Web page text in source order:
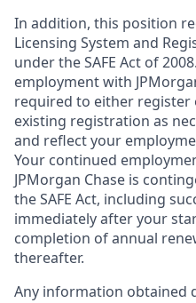
In addition, this position
Licensing System and
under the SAFE Act of
employment with
required to either register
existing registration as
and reflect your
Your continued
JPMorgan Chase is
the SAFE Act, including
immediately after your
completion of annual
thereafter.
Any information obtained